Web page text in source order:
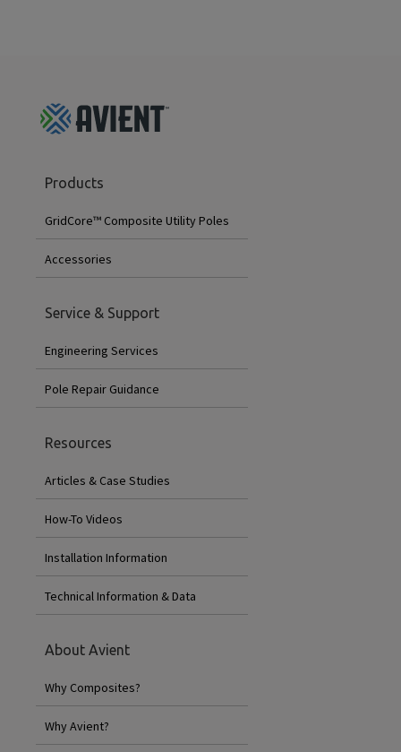
Footer
Menu
Products
GridCore™ Composite Utility Poles
Accessories
Service & Support
Engineering Services
Pole Repair Guidance
Resources
Articles & Case Studies
How-To Videos
Installation Information
Technical Information & Data
About Avient
Why Composites?
Why Avient?